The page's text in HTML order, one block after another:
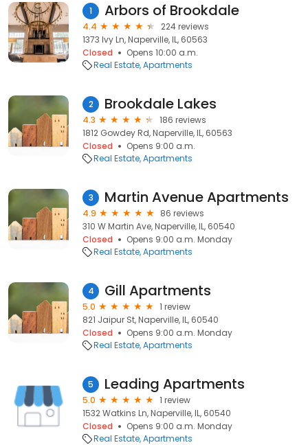
1 Arbors of Brookdale
4.4
224 reviews
1373 Ivy Ln, Naperville, IL, 60563
Closed
Opens 10:00 a.m.
Real Estate Apartments
2 Brookdale Lakes
4.3
186 reviews
1812 Gowdey Rd, Naperville, IL, 60563
Closed
Opens 9:00 a.m.
Real Estate Apartments
3 Martin Avenue Apartments
4.9
86 reviews
310 W Martin Ave, Naperville, IL, 60540
Closed
Opens 9:00 a.m. Monday
Real Estate Apartments
4 Gill Apartments
5.0
1 review
821 Jaipur St, Naperville, IL, 60540
Closed
Opens 9:00 a.m. Monday
Real Estate Apartments
5 Leading Apartments
5.0
1 review
1532 Watkins Ln, Naperville, IL, 60540
Closed
Opens 9:00 a.m. Monday
Real Estate Apartments